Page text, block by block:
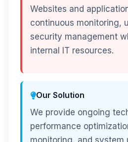
Websites and
continuous monitoring,
security management
internal IT resources.
Our Solution
We provide ongoing
performance
monitoring, and system